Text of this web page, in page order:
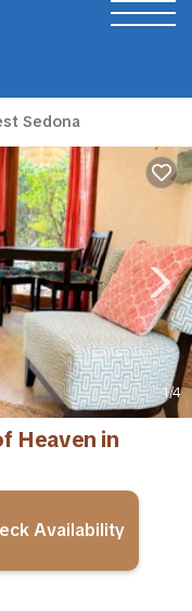
Sedona
1/4
Heaven in
Availability